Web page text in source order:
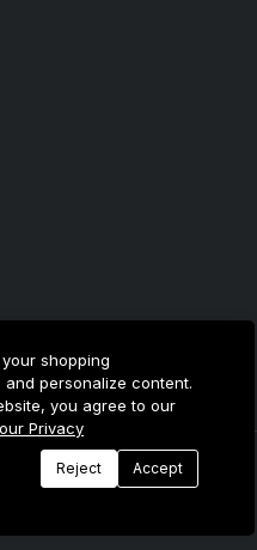
All Rights Reserved.
shopping
personalize content.
you agree to our
Privacy
Reject Accept